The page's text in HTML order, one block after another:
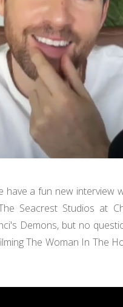
a fun new interview
Seacrest Studios at
Demons, but no
The Woman In The